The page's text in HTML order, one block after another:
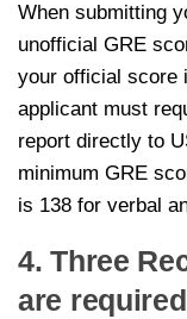
When submitting
unofficial GRE
your official score
applicant must
report directly to
minimum GRE
is 138 for verbal
4. Three
are required